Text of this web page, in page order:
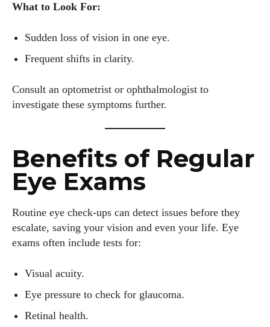
What to Look For:
Sudden loss of vision in one eye.
Frequent shifts in clarity.
Consult an optometrist or ophthalmologist to
investigate these symptoms further.
Benefits of Regular
Eye Exams
Routine eye check-ups can detect issues before they
escalate, saving your vision and even your life. Eye
exams often include tests for:
Visual acuity.
Eye pressure to check for glaucoma.
Retinal health.